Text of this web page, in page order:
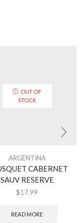
OUT OF
STOCK
ARGENTINA
CABERNET
SAUV RESERVE
$17.99
READ MORE